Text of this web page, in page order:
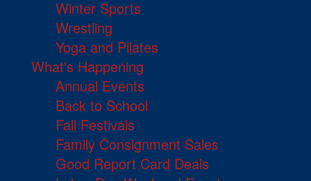
Winter Sports
Wrestling
Yoga and Pilates
What's Happening
Annual Events
Back to School
Fall Festivals
Family Consignment Sales
Good Report Card Deals